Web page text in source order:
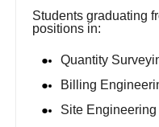
Students graduating
positions in:
Quantity
Billing
Site Engineering